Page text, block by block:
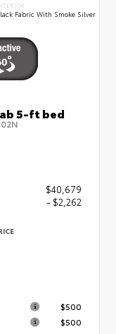
Fabric With Smoke Silver
5-ft bed
$40,679
- $2,262
$500
$500